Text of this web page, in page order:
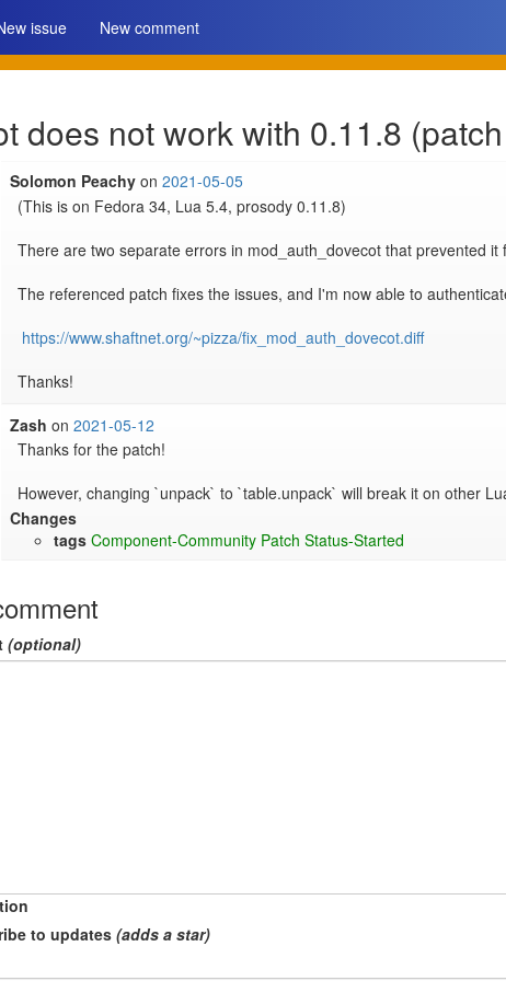
issue New comment
does not work with 0.11.8
Solomon Peachyon 2021-05-05
(This is on Fedora 34, Lua 5.4, prosody 0.11.8)
There are two separate errors in mod_auth_dovecot that prevented it
The referenced patch fixes the issues, and I'm now able to
https://www.shaftnet.org/~pizza/fix_mod_auth_dovecot.diff
Zash on 2021-05-12
Thanks for the patch!
However, changing `unpack` to `table.unpack` will break it on other
Changes
tags Component-Community Patch Status-Started
(optional)
to updates (adds a star)